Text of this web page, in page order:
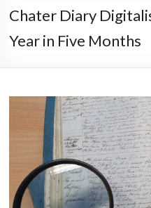
Chater Diary
Year in Five Months